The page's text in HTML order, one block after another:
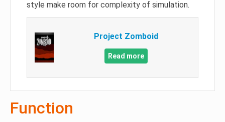
style make room for complexity of simulation.
Project Zomboid
Read more
Function